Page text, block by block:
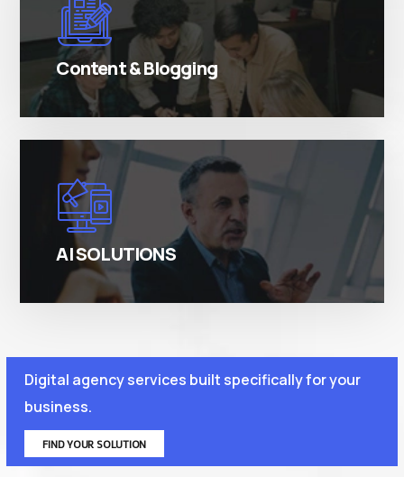
Content & Blogging
There are many variations of simply free text
passages.
AI SOLUTIONS
There are many variations of simply free text
Digital agency services built specifically for your
business.
FIND YOUR SOLUTION